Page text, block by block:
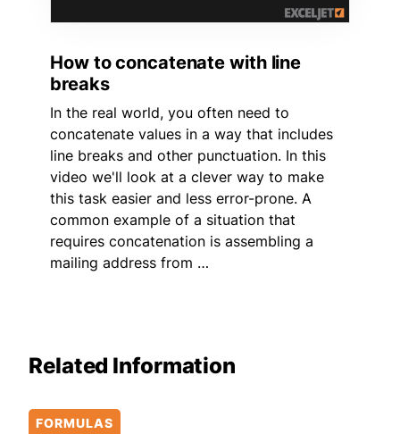
How to concatenate with line
breaks
In the real world, you often need to
concatenate values in a way that includes
line breaks and other punctuation. In this
video we'll look at a clever way to make
this task easier and less error-prone. A
common example of a situation that
requires concatenation is assembling a
mailing address from …
Related Information
FORMULAS